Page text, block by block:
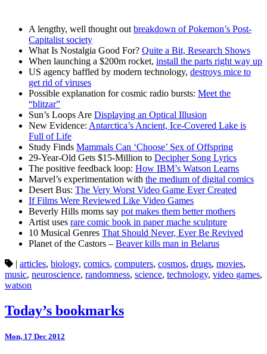
A lengthy, well thought outbreakdown of Pokemon’s Post-
Capitalist society
What Is Nostalgia Good For? Quite a Bit, Research Shows
When launching a $200m rocket, install the parts right way up
US agency baffled by modern technology, destroys mice to
get rid of viruses
Possible explanation for cosmic radio bursts: Meet the
“blitzar”
Sun’s Loops Are Displaying an Optical Illusion
New Evidence: Antarctica’s Ancient, Ice-Covered Lake is
Full of Life
Study Finds Mammals Can ‘Choose’ Sex of Offspring
29-Year-Old Gets $15-Million to Decipher Song Lyrics
The positive feedback loop: How IBM’s Watson Learns
Marvel’s experimentation with the medium of digital comics
Desert Bus: The Very Worst Video Game Ever Created
If Films Were Reviewed Like Video Games
Beverly Hills moms say pot makes them better mothers
Artist uses rare comic book in paper mache sculpture
10 Musical Genres That Should Never, Ever Be Revived
Planet of the Castors – Beaver kills man in Belarus
| articles, biology, comics, computers, cosmos, drugs, movies,
music, neuroscience, randomness, science, technology, video games,
watson
Today’s bookmarks
Mon, 17 Dec 2012